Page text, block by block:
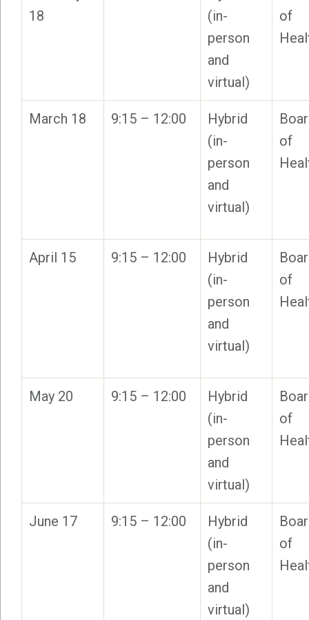
18
(in-
person
and
virtual)
of
March 18 9:15 – 12:00
Hybrid
(in-
person
and
virtual)
of
April 15 9:15 – 12:00
Hybrid
(in-
person
and
virtual)
of
May 20 9:15 – 12:00
Hybrid
(in-
person
and
virtual)
of
June 17 9:15 – 12:00
Hybrid
(in-
person
and
virtual)
of